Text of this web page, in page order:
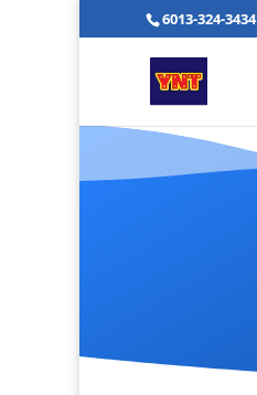
6013-324-3434